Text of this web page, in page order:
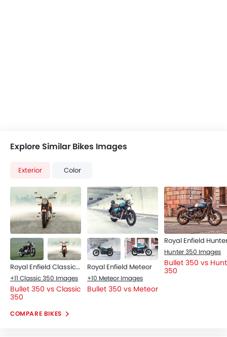
Explore Similar Bikes Images
Exterior Color
Royal Enfield Classic 350
+11 Classic 350 Images
Bullet 350 vs Classic
350
Royal Enfield Meteor
+10 Meteor Images
Bullet 350 vs Meteor
Hunter 350 Images
Bullet 350 vs
350
COMPARE BIKES